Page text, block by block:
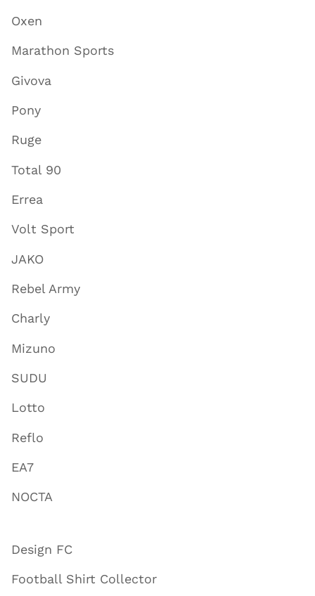
Oxen
Marathon Sports
Givova
Pony
Ruge
Total 90
Errea
Volt Sport
JAKO
Rebel Army
Charly
Mizuno
SUDU
Lotto
Reflo
EA7
NOCTA
Design FC
Football Shirt Collector